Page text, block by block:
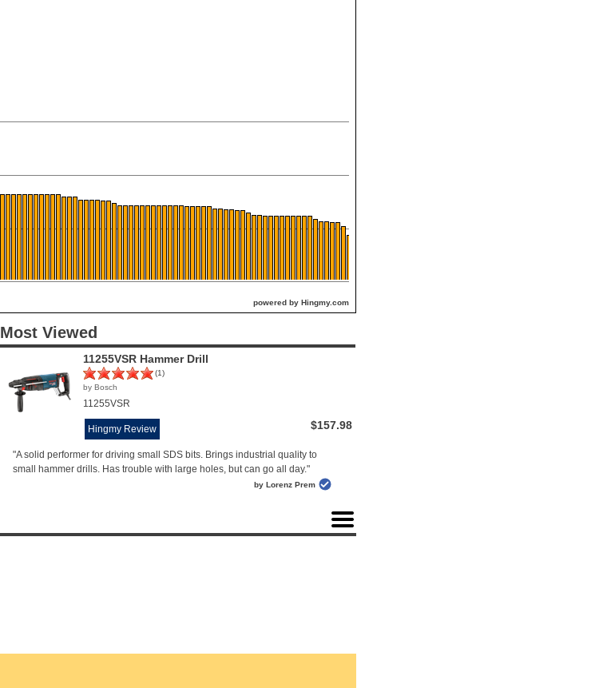
powered by Hingmy.com
Most Viewed
11255VSR Hammer Drill
(1)
by Bosch
11255VSR
Hingmy Review $157.98
"A solid performer for driving small SDS bits. Brings industrial quality to
small hammer drills. Has trouble with large holes, but can go all day."
by Lorenz Prem